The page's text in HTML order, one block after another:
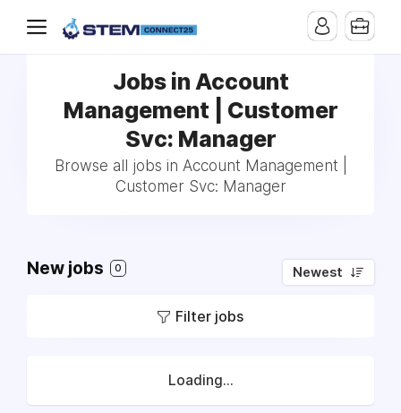
Jobs in Account
Management | Customer
Svc: Manager
Browse all jobs in Account Management |
Customer Svc: Manager
New jobs 0 Newest
Filter jobs
Loading...